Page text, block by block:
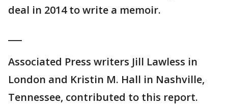
deal in 2014 to write a memoir.
Associated Press writers Jill Lawless in
London and Kristin M. Hall in Nashville,
Tennessee, contributed to this report.